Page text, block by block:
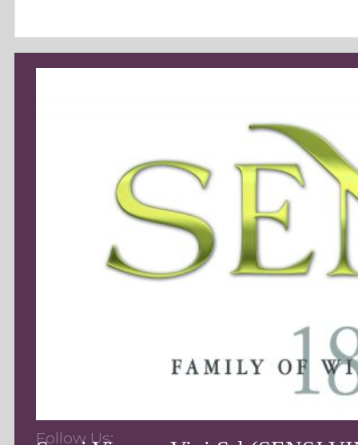
Follow Us: